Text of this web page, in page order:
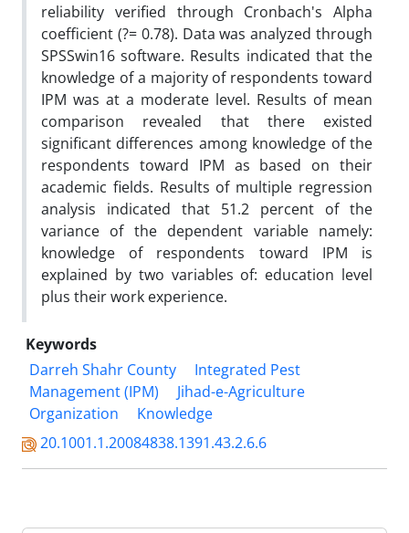
reliability verified through Cronbach's Alpha
coefficient (?= 0.78). Data was analyzed through
SPSSwin16 software. Results indicated that the
knowledge of a majority of respondents toward
IPM was at a moderate level. Results of mean
comparison revealed that there existed
significant differences among knowledge of the
respondents toward IPM as based on their
academic fields. Results of multiple regression
analysis indicated that 51.2 percent of the
variance of the dependent variable namely:
knowledge of respondents toward IPM is
explained by two variables of: education level
plus their work experience.
Keywords
Darreh Shahr County
Integrated Pest
Management (IPM)
Jihad-e-Agriculture
Organization
Knowledge
20.1001.1.20084838.1391.43.2.6.6